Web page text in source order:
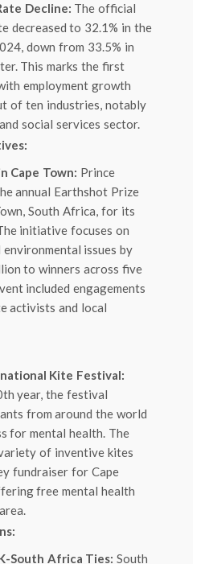
Decline: The official
decreased to 32.1% in the
down from 33.5% in
This marks the first
employment growth
of ten industries, notably
social services sector.
Cape Town: Prince
annual Earthshot Prize
South Africa, for its
initiative focuses on
issues by
to winners across five
included engagements
activists and local
Kite Festival:
year, the festival
from around the world
for mental health. The
of inventive kites
fundraiser for Cape
free mental health
South Africa Ties: South